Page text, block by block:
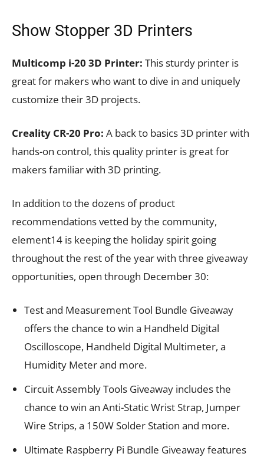
Show Stopper 3D Printers
Multicomp i-20 3D Printer: This sturdy printer is
great for makers who want to dive in and uniquely
customize their 3D projects.
Creality CR-20 Pro: A back to basics 3D printer with
hands-on control, this quality printer is great for
makers familiar with 3D printing.
In addition to the dozens of product
recommendations vetted by the community,
element14 is keeping the holiday spirit going
throughout the rest of the year with three giveaway
opportunities, open through December 30:
Test and Measurement Tool Bundle Giveaway
offers the chance to win a Handheld Digital
Oscilloscope, Handheld Digital Multimeter, a
Humidity Meter and more.
Circuit Assembly Tools Giveaway includes the
chance to win an Anti-Static Wrist Strap, Jumper
Wire Strips, a 150W Solder Station and more.
Ultimate Raspberry Pi Bundle Giveaway features